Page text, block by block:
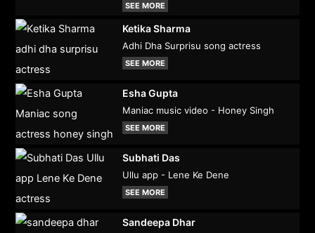
SEE MORE
Ketika Sharma
Adhi Dha Surprisu song actress
SEE MORE
Esha Gupta
Maniac music video - Honey Singh
SEE MORE
Subhati Das
Ullu app - Lene Ke Dene
SEE MORE
Sandeepa Dhar